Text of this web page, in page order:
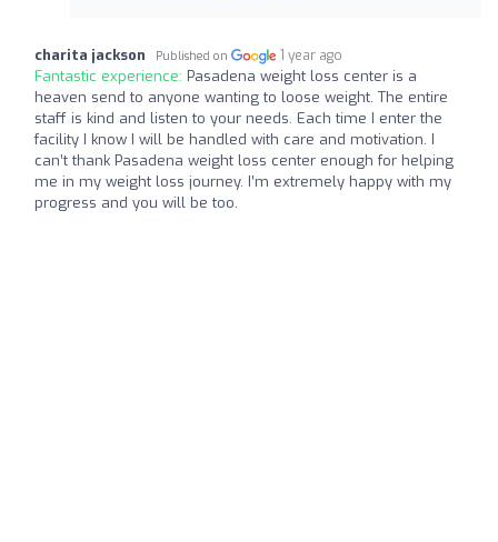
charita jackson Published on 1 year ago
Fantastic experience: Pasadena weight loss center is a
heaven send to anyone wanting to loose weight. The entire
staff is kind and listen to your needs. Each time I enter the
facility I know I will be handled with care and motivation. I
can’t thank Pasadena weight loss center enough for helping
me in my weight loss journey. I’m extremely happy with my
progress and you will be too.